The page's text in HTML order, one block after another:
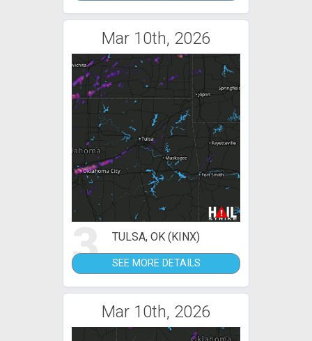
Mar 10th, 2026
3 TULSA, OK (KINX)
SEE MORE DETAILS
Mar 10th, 2026